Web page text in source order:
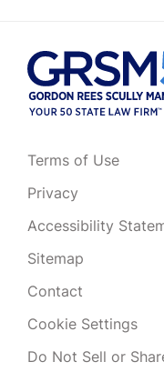
Terms of Use
Privacy
Accessibility
Sitemap
Contact
Cookie Settings
Do Not Sell or